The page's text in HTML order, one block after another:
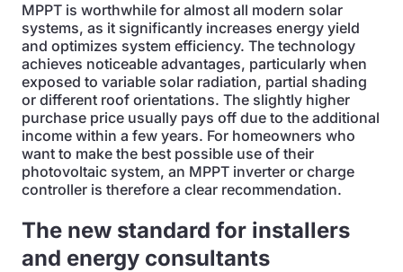
MPPT is worthwhile for almost all modern solar
systems, as it significantly increases energy yield
and optimizes system efficiency. The technology
achieves noticeable advantages, particularly when
exposed to variable solar radiation, partial shading
or different roof orientations. The slightly higher
purchase price usually pays off due to the additional
income within a few years. For homeowners who
want to make the best possible use of their
photovoltaic system, an MPPT inverter or charge
controller is therefore a clear recommendation.
The new standard for installers
and energy consultants